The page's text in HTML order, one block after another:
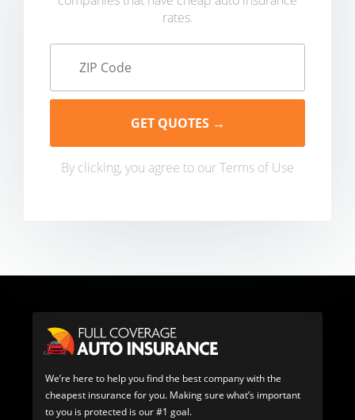
rates.
By clicking, you agree to ourTerms of Use
We’re here to help you find the best company with the
cheapest insurance for you. Making sure what’s important
to you is protected is our #1 goal.